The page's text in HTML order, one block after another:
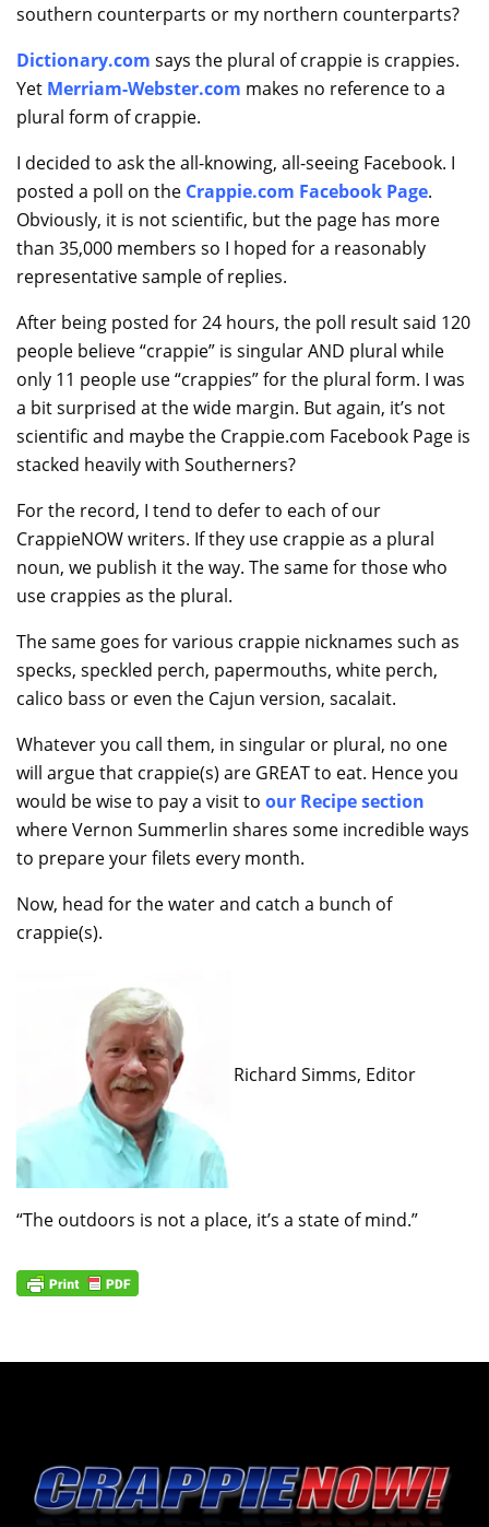
southern counterparts or my northern counterparts?
Dictionary.com says the plural of crappie is crappies.
Yet Merriam-Webster.com makes no reference to a
plural form of crappie.
I decided to ask the all-knowing, all-seeing Facebook. I
posted a poll on the Crappie.com Facebook Page.
Obviously, it is not scientific, but the page has more
than 35,000 members so I hoped for a reasonably
representative sample of replies.
After being posted for 24 hours, the poll result said 120
people believe “crappie” is singular AND plural while
only 11 people use “crappies” for the plural form. I was
a bit surprised at the wide margin. But again, it’s not
scientific and maybe the Crappie.com Facebook Page is
stacked heavily with Southerners?
For the record, I tend to defer to each of our
CrappieNOW writers. If they use crappie as a plural
noun, we publish it the way. The same for those who
use crappies as the plural.
The same goes for various crappie nicknames such as
specks, speckled perch, papermouths, white perch,
calico bass or even the Cajun version, sacalait.
Whatever you call them, in singular or plural, no one
will argue that crappie(s) are GREAT to eat. Hence you
would be wise to pay a visit to our Recipe section
where Vernon Summerlin shares some incredible ways
to prepare your filets every month.
Now, head for the water and catch a bunch of
crappie(s).
Richard Simms, Editor
“The outdoors is not a place, it’s a state of mind.”